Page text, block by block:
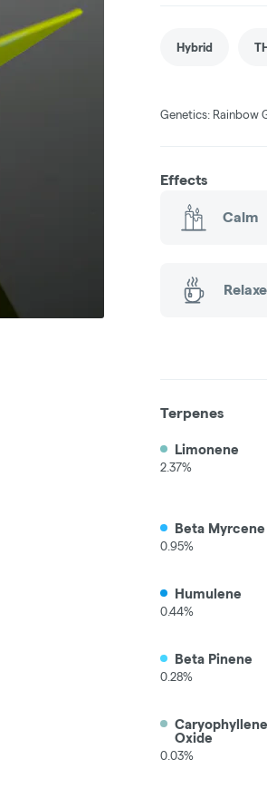
Hybrid
Genetics: Rainbow
Effects
Calm
Terpenes
Limonene
2.37%
Beta Myrcene
0.95%
Humulene
0.44%
Beta Pinene
0.28%
Caryophyllene
Oxide
0.03%